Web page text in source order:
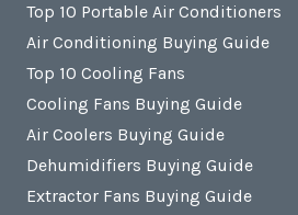
Top 10 Portable Air Conditioners
Air Conditioning Buying Guide
Top 10 Cooling Fans
Cooling Fans Buying Guide
Air Coolers Buying Guide
Dehumidifiers Buying Guide
Extractor Fans Buying Guide